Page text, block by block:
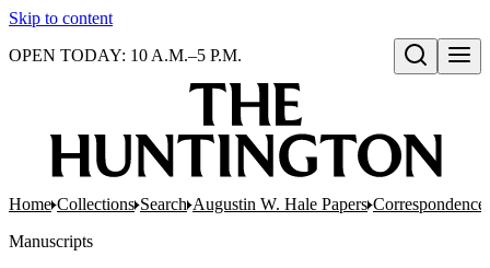
Skip to content
Open search
OPEN TODAY: 10 A.M.–5 P.M.
Home Collections Search Augustin W. Hale Papers Correspondence
Manuscripts